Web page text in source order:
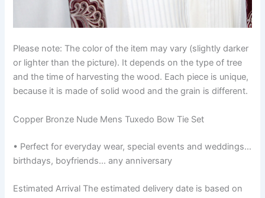
Please note: The color of the item may vary (slightly darker
or lighter than the picture). It depends on the type of tree
and the time of harvesting the wood. Each piece is unique,
because it is made of solid wood and the grain is different.
Copper Bronze Nude Mens Tuxedo Bow Tie Set
• Perfect for everyday wear, special events and weddings…
birthdays, boyfriends… any anniversary
Estimated Arrival The estimated delivery date is based on